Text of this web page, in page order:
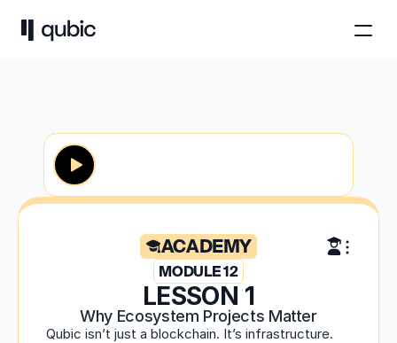
ACADEMY
MODULE 12
LESSON 1
Why Ecosystem Projects Matter
Qubic isn’t just a blockchain. It’s infrastructure.